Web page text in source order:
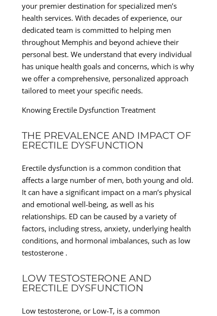
your premier destination for specialized men’s
health services. With decades of experience, our
dedicated team is committed to helping men
throughout Memphis and beyond achieve their
personal best. We understand that every individual
has unique health goals and concerns, which is why
we offer a comprehensive, personalized approach
tailored to meet your specific needs.
Knowing Erectile Dysfunction Treatment
THE PREVALENCE AND IMPACT OF
ERECTILE DYSFUNCTION
Erectile dysfunction is a common condition that
affects a large number of men, both young and old.
It can have a significant impact on a man’s physical
and emotional well-being, as well as his
relationships. ED can be caused by a variety of
factors, including stress, anxiety, underlying health
conditions, and hormonal imbalances, such as low
testosterone .
LOW TESTOSTERONE AND
ERECTILE DYSFUNCTION
Low testosterone, or Low-T, is a common